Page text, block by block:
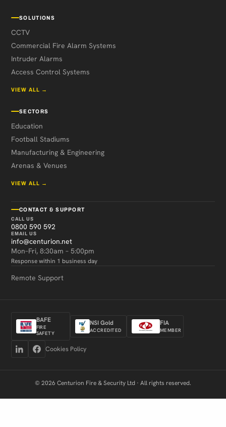
SOLUTIONS
CCTV
Commercial Fire Alarm Systems
Intruder Alarms
Access Control Systems
VIEW ALL →
SECTORS
Education
Football Stadiums
Manufacturing & Engineering
Arenas & Venues
VIEW ALL →
CONTACT & SUPPORT
CALL US
0800 590 592
EMAIL US
info@centurion.net
Mon–Fri, 8:30am – 5:00pm
Response within 1 business day
Remote Support
BAFE
FIRE
SAFETY
NSI Gold
ACCREDITED
FIA
MEMBER
Cookies Policy
© 2026 Centurion Fire & Security Ltd · All rights reserved.